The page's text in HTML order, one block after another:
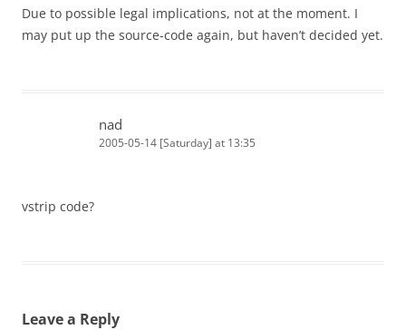
Due to possible legal implications, not at the moment. I
may put up the source-code again, but haven’t decided yet.
nad
2005-05-14 [Saturday] at 13:35
vstrip code?
Leave a Reply